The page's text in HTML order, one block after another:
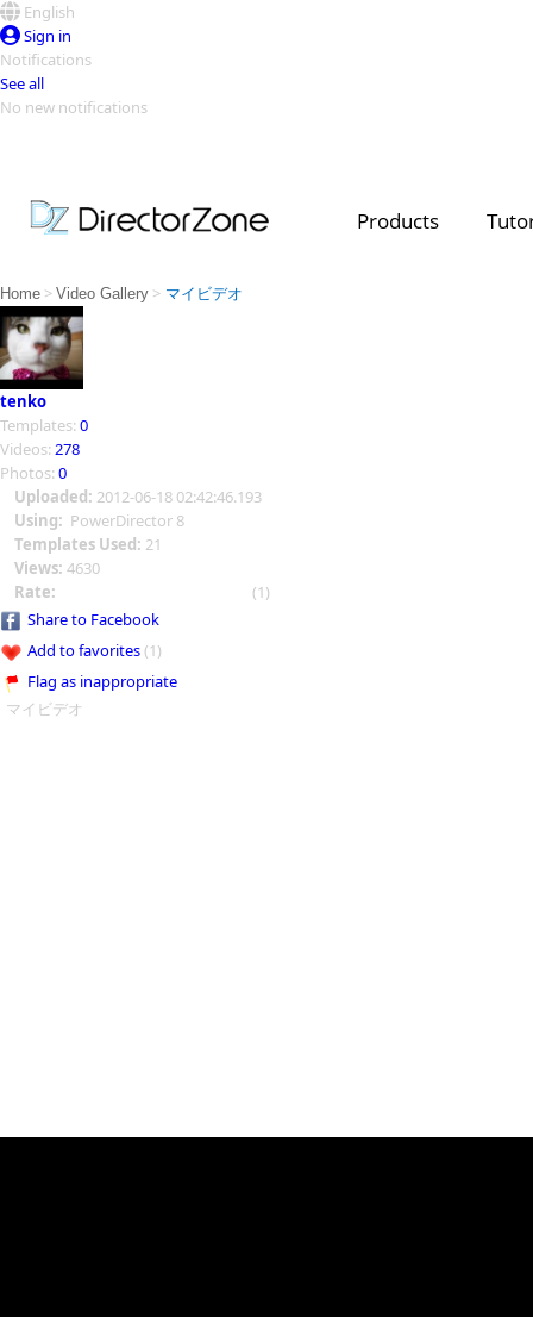
English
Sign in
Notifications
See all
No new notifications
Products
Video Contest Gallery
Top Templates
Creators
Home > Video Gallery > マイビデオ
tenko
Templates: 0
Videos: 278
Photos: 0
Uploaded: 2012-06-18 02:42:46.193
Using: PowerDirector 8
Templates Used: 21
Views: 4630
Rate:
(1)
Share to Facebook
Add to favorites(1)
Flag as inappropriate
マイビデオ